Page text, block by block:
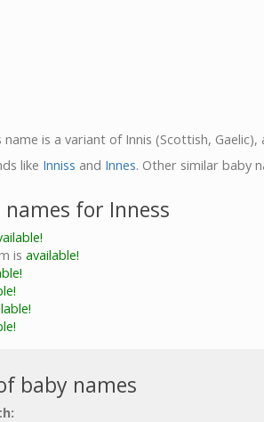
is a variant of Innis (Scottish,
like Inniss and Innes. Other similar baby
for Inness
is available!
baby names